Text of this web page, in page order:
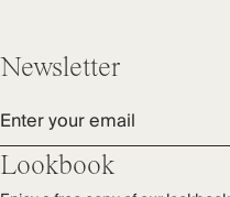
Newsletter
Enter your email
Lookbook